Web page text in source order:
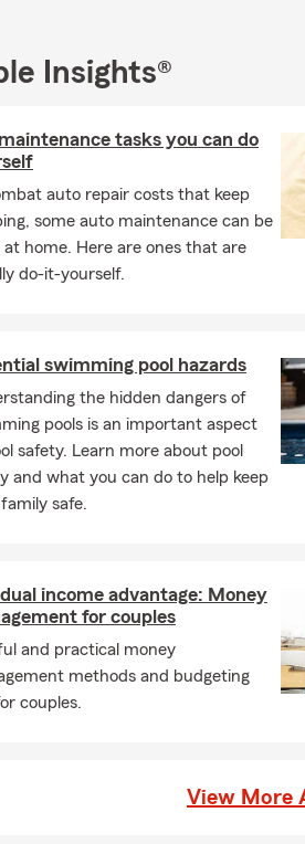
Insights®
tasks you can do
auto repair costs that keep
some auto maintenance can be
at home. Here are ones that are
do-it-yourself.
swimming pool hazards
the hidden dangers of
pools is an important aspect
safety. Learn more about pool
and what you can do to help keep
safe.
income advantage: Money
for couples
and practical money
methods and budgeting
couples.
View More